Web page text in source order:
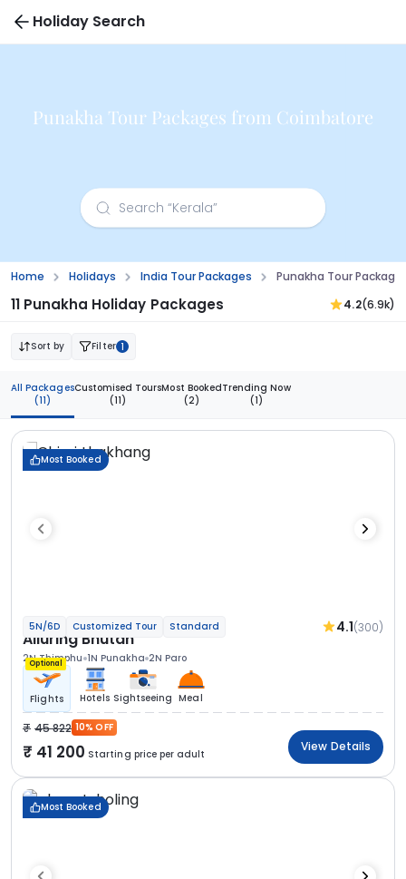
Holiday Search
Punakha Tour Packages from Coimbatore
Home Holidays India Tour Packages Punakha Tour
11 Punakha Holiday Packages 4.2(6.9k)
Sort by Filter 1
All Packages
(11)
Customised Tours
(11)
Most Booked
(2)
Trending Now
(1)
Most Booked
5N/6D Customized Tour Standard 4.1(300)
Alluring Bhutan
2N Thimphu 1N Punakha 2N Paro
Optional
Flights Hotels Sightseeing Meal
45 822 10% OFF
41 200 Starting price per adult
View Details
Most Booked